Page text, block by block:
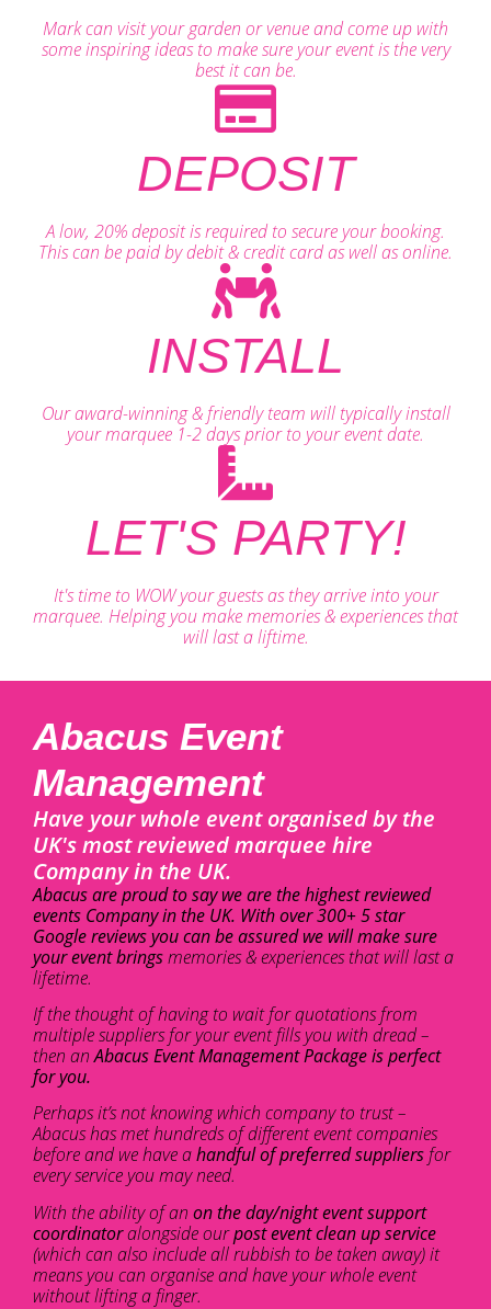
Mark can visit your garden or venue and come up with
some inspiring ideas to make sure your event is the very
best it can be.
DEPOSIT
A low, 20% deposit is required to secure your booking.
This can be paid by debit & credit card as well as online.
INSTALL
Our award-winning & friendly team will typically install
your marquee 1-2 days prior to your event date.
LET'S PARTY!
It's time to WOW your guests as they arrive into your
marquee. Helping you make memories & experiences that
will last a liftime.
Abacus Event
Management
Have your whole event organised by the
UK's most reviewed marquee hire
Company in the UK.
Abacus are proud to say we are the highest reviewed
events Company in the UK. With over 300+ 5 star
Google reviews you can be assured we will make sure
your event bringsmemories & experiences that will last a
lifetime.
If the thought of having to wait for quotations from
multiple suppliers for your event fills you with dread –
then anAbacus Event Management Package is perfect
for you.
Perhaps it’s not knowing which company to trust –
Abacus has met hundreds of different event companies
before and we have ahandful of preferred suppliers for
every service you may need.
With the ability of an on the day/night event support
coordinatoralongside ourpost event clean up service
(which can also include all rubbish to be taken away) it
means you can organise and have your whole event
without lifting a finger.